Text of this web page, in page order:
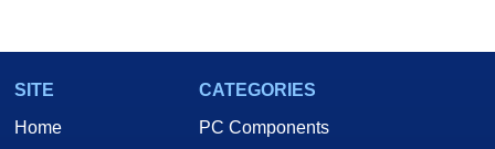
SITE
Home
CATEGORIES
PC Components